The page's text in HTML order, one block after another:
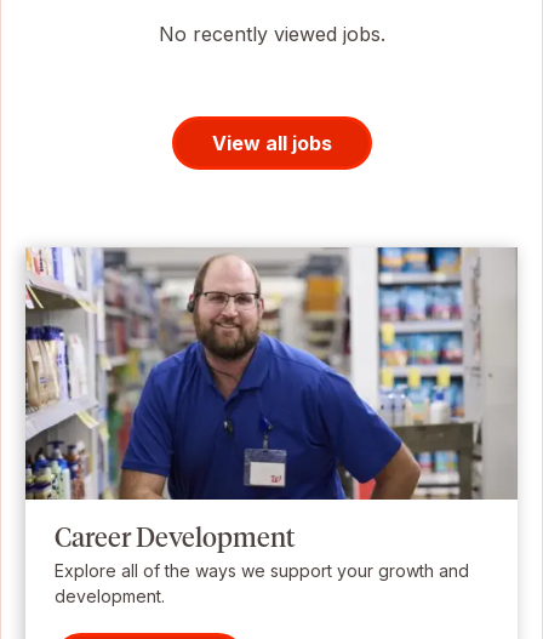
No recently viewed jobs.
View all jobs
Career Development
Explore all of the ways we support your growth and
development.